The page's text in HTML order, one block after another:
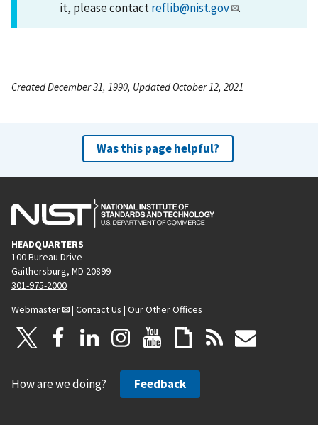
it, please contactreflib@nist.gov .
Created December 31, 1990, Updated October 12, 2021
Was this page helpful?
HEADQUARTERS
100 Bureau Drive
Gaithersburg, MD 20899
301-975-2000
Webmaster
| Contact Us | Our Other Offices
How are we doing? Feedback